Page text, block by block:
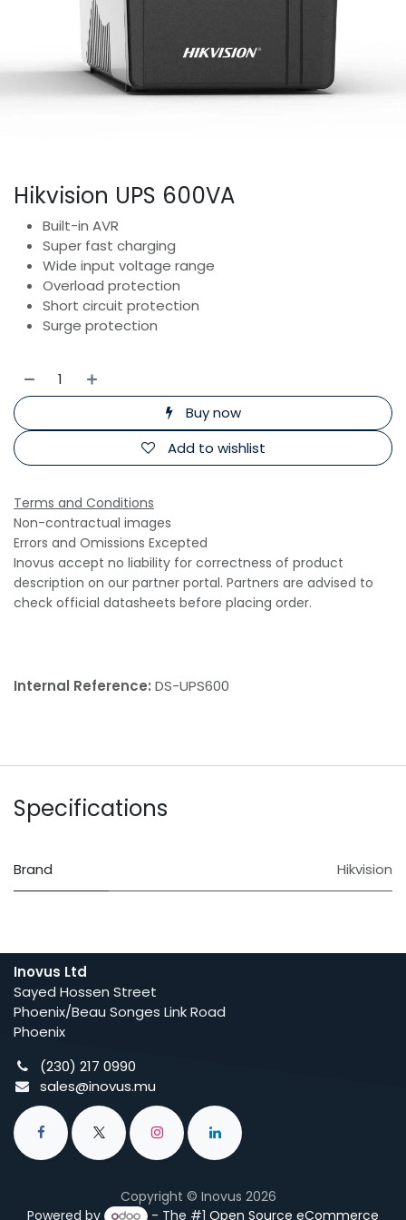
Hikvision UPS 600VA
Built-in AVR
Super fast charging
Wide input voltage range
Overload protection
Short circuit protection
Surge protection
Buy now
Add to wishlist
Terms and Conditions
Non-contractual images
Errors and Omissions Excepted
Inovus accept no liability for correctness of product
description on our partner portal. Partners are advised to
check official datasheets before placing order.
Internal Reference: DS-UPS600
Specifications
Brand Hikvision
Inovus Ltd
Sayed Hossen Street
Phoenix/Beau Songes Link Road
Phoenix
(230) 217 0990
sales@inovus.mu
Copyright © Inovus 2026
Powered by
- The #1Open Source eCommerce